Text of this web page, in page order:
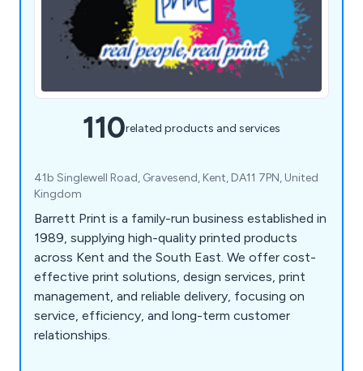
110related products and services
41b Singlewell Road, Gravesend, Kent, DA11 7PN, United
Kingdom
Barrett Print is a family-run business established in
1989, supplying high-quality printed products
across Kent and the South East. We offer cost-
effective print solutions, design services, print
management, and reliable delivery, focusing on
service, efficiency, and long-term customer
relationships.